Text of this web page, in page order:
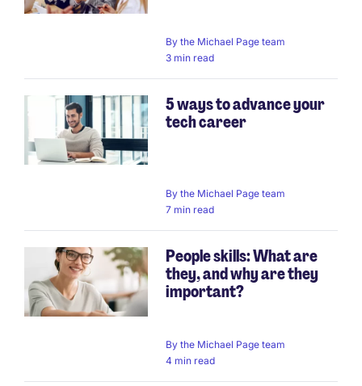
By the Michael Page team
3 min read
5 ways to advance your
tech career
By the Michael Page team
7 min read
People skills: What are
they, and why are they
important?
By the Michael Page team
4 min read